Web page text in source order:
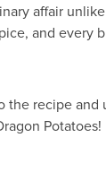
affair
and every
the recipe and
Potatoes!